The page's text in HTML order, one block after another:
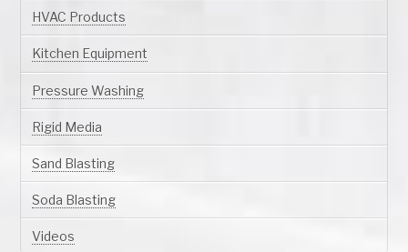
HVAC Products
Kitchen Equipment
Pressure Washing
Rigid Media
Sand Blasting
Soda Blasting
Videos